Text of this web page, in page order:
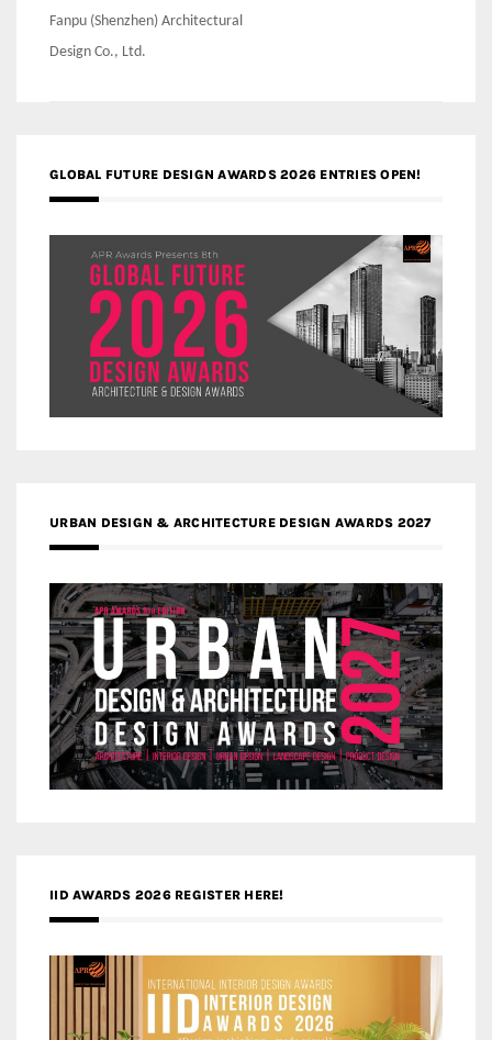
Fanpu (Shenzhen) Architectural
Design Co., Ltd.
GLOBAL FUTURE DESIGN AWARDS 2026 ENTRIES OPEN!
URBAN DESIGN & ARCHITECTURE DESIGN AWARDS 2027
IID AWARDS 2026 REGISTER HERE!